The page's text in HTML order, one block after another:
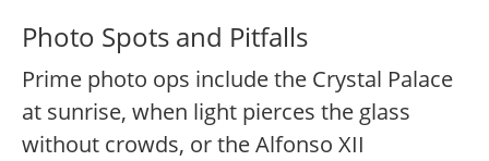
Photo Spots and Pitfalls
Prime photo ops include the Crystal Palace
at sunrise, when light pierces the glass
without crowds, or the Alfonso XII